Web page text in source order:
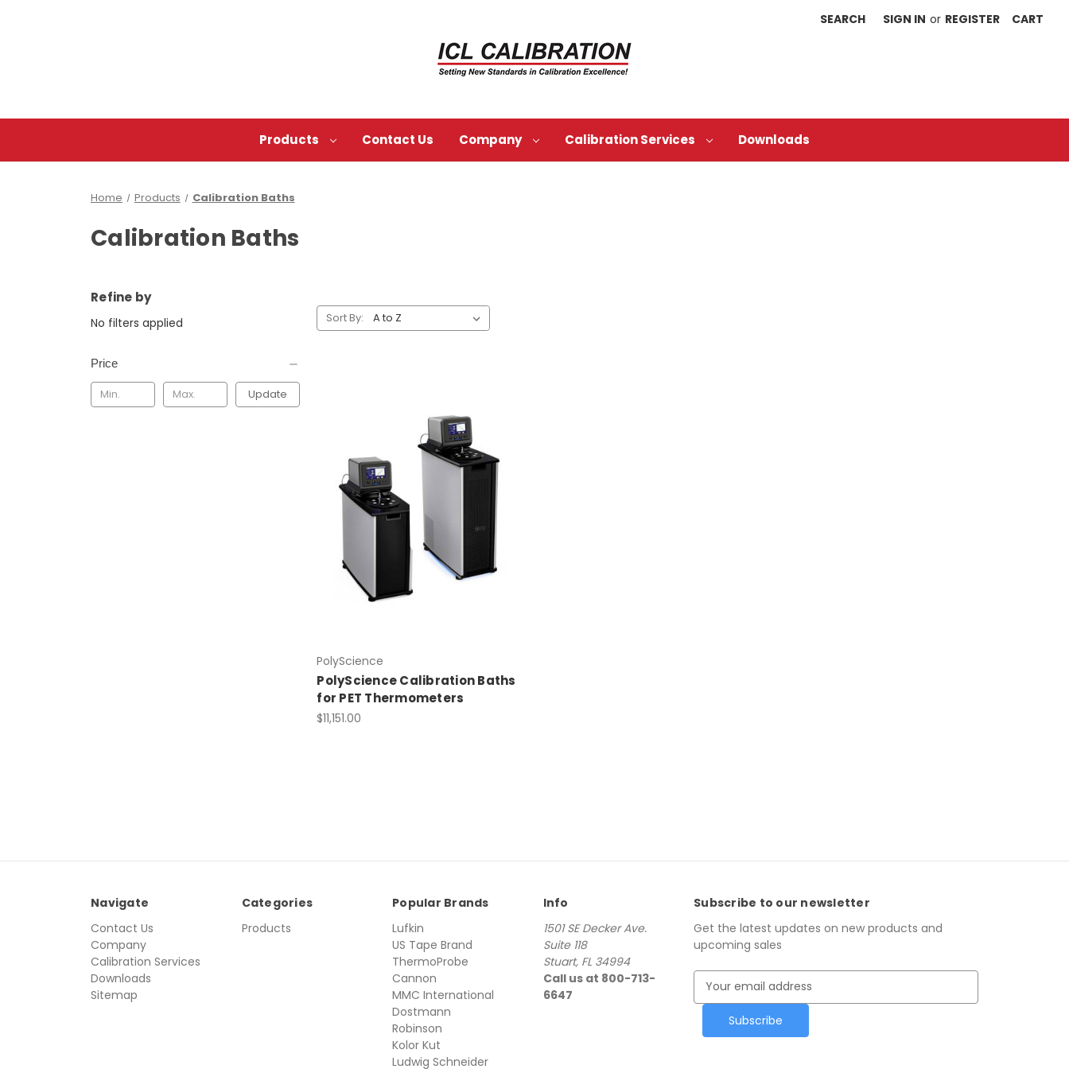
SEARCH SIGN IN or REGISTER CART
Products Contact Us Company Calibration Services Downloads
Home Products Calibration Baths
Calibration Baths
Refine by
No filters applied
Price
Update
Sort By:
PolyScience
PolyScience Calibration Baths
for PET Thermometers
$11,151.00
Navigate
Contact Us
Company
Calibration Services
Downloads
Sitemap
Categories
Products
Popular Brands
Lufkin
US Tape Brand
ThermoProbe
Cannon
MMC International
Dostmann
Robinson
Kolor Kut
Ludwig Schneider
Info
1501 SE Decker Ave.
Suite 118
Stuart, FL 34994
Call us at 800-713-
6647
Subscribe to our newsletter
Get the latest updates on new products and
upcoming sales
E